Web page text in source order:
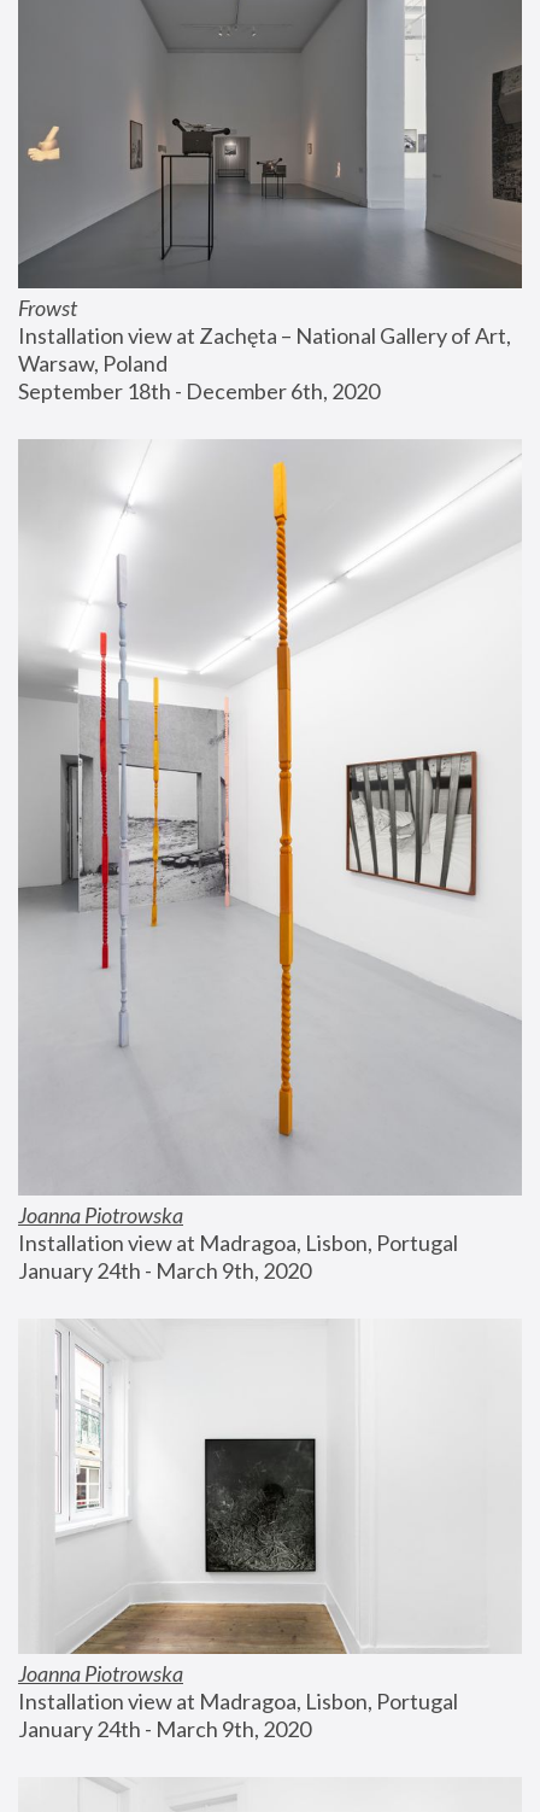
Frowst
Installation view at Zachęta – National Gallery of Art,
Warsaw, Poland
September 18th - December 6th, 2020
Joanna Piotrowska
Installation view at Madragoa, Lisbon, Portugal
January 24th - March 9th, 2020
Joanna Piotrowska
Installation view at Madragoa, Lisbon, Portugal
January 24th - March 9th, 2020